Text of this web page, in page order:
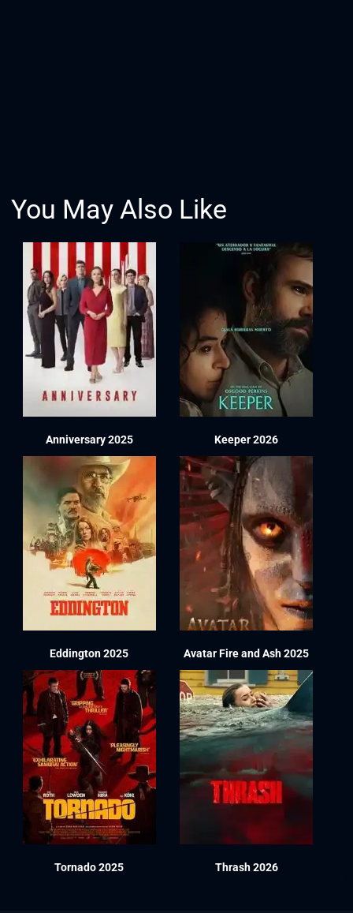
You May Also Like
Anniversary 2025 Keeper 2026
Eddington 2025 Avatar Fire and Ash 2025
Tornado 2025 Thrash 2026